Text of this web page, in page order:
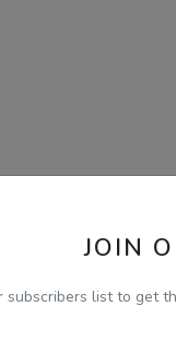
JOIN
subscribers list to get